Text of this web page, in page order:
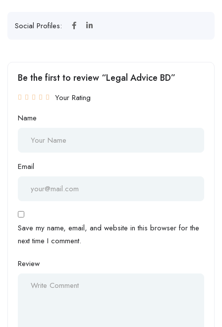
Social Profiles:
Be the first to review “Legal Advice BD”
Your Rating
Name
Email
Save my name, email, and website in this browser for the
next time I comment.
Review